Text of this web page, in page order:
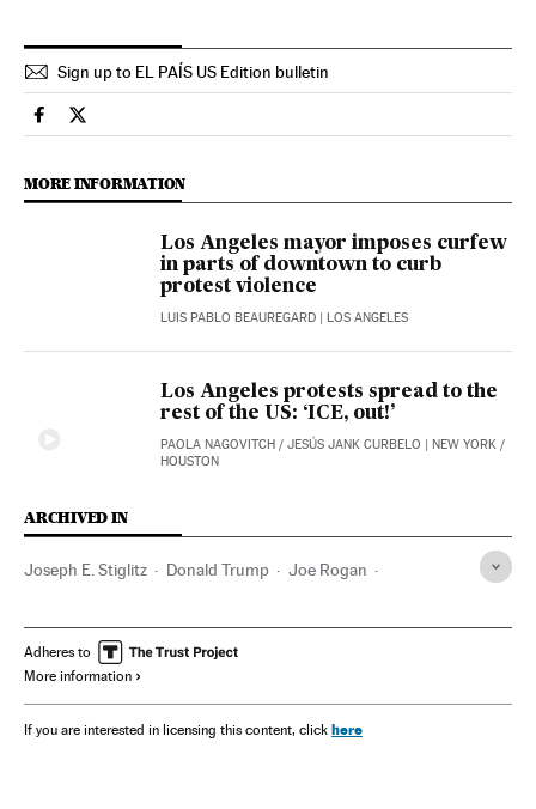
Sign up to EL PAÍS US Edition bulletin
Usa El País in English on Facebook
Usa El País in English on Twitter
MORE INFORMATION
Los Angeles mayor imposes curfew
in parts of downtown to curb
protest violence
LUIS PABLO BEAUREGARD | LOS ANGELES
Los Angeles protests spread to the
rest of the US: ‘ICE, out!’
PAOLA NAGOVITCH / JESÚS JANK CURBELO | NEW YORK /
HOUSTON
ARCHIVED IN
Joseph E. Stiglitz Donald Trump Joe Rogan
Adheres to
More information
If you are interested in licensing this content, click here